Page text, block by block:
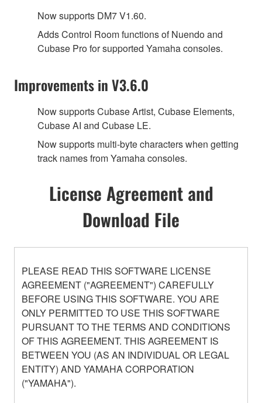
Now supports DM7 V1.60.
Adds Control Room functions of Nuendo and
Cubase Pro for supported Yamaha consoles.
Improvements in V3.6.0
Now supports Cubase Artist, Cubase Elements,
Cubase AI and Cubase LE.
Now supports multi-byte characters when getting
track names from Yamaha consoles.
License Agreement and
Download File
PLEASE READ THIS SOFTWARE LICENSE
AGREEMENT ("AGREEMENT") CAREFULLY
BEFORE USING THIS SOFTWARE. YOU ARE
ONLY PERMITTED TO USE THIS SOFTWARE
PURSUANT TO THE TERMS AND CONDITIONS
OF THIS AGREEMENT. THIS AGREEMENT IS
BETWEEN YOU (AS AN INDIVIDUAL OR LEGAL
ENTITY) AND YAMAHA CORPORATION
("YAMAHA").